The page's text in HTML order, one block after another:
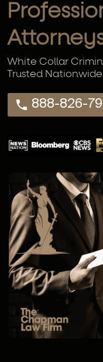
White Collar
Trusted Nationwide
888-826-